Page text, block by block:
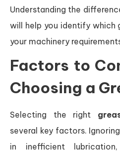
Understanding the
will help you identify which
your machinery
Factors to
Choosing a
Selecting the right
several key factors.
in inefficient